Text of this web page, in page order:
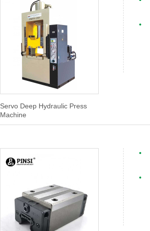
Servo Deep Hydraulic Press
Machine